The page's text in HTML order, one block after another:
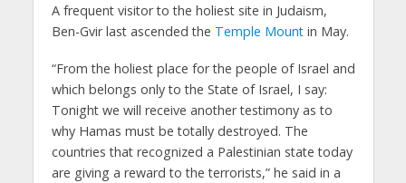
A frequent visitor to the holiest site in Judaism,
Ben-Gvir last ascended the Temple Mountin May.
“From the holiest place for the people of Israel and
which belongs only to the State of Israel, I say:
Tonight we will receive another testimony as to
why Hamas must be totally destroyed. The
countries that recognized a Palestinian state today
are giving a reward to the terrorists,” he said in a